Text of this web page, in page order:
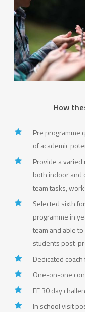
How
Pre programme
of academic
Provide a
both indoor and
team tasks,
Selected sixth
programme in
team and able
students post-
Dedicated
One-on-one
FF 30 day
In school visit